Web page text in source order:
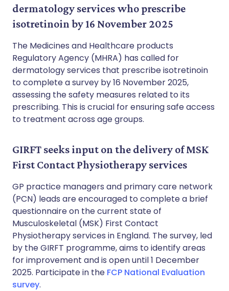
dermatology services who prescribe
isotretinoin by 16 November 2025
The Medicines and Healthcare products
Regulatory Agency (MHRA) has called for
dermatology services that prescribe isotretinoin
to complete a survey by 16 November 2025,
assessing the safety measures related to its
prescribing. This is crucial for ensuring safe access
to treatment across age groups.
GIRFT seeks input on the delivery of MSK
First Contact Physiotherapy services
GP practice managers and primary care network
(PCN) leads are encouraged to complete a brief
questionnaire on the current state of
Musculoskeletal (MSK) First Contact
Physiotherapy services in England. The survey, led
by the GIRFT programme, aims to identify areas
for improvement and is open until 1 December
2025. Participate in the FCP National Evaluation
survey.